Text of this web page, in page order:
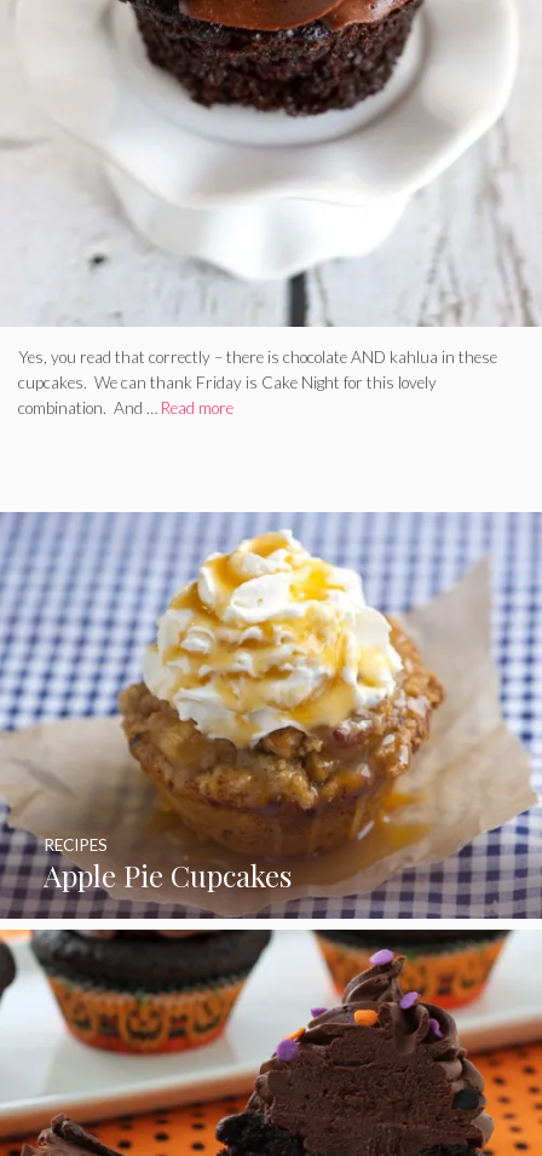
Yes, you read that correctly – there is chocolate AND kahlua in these
cupcakes. We can thank Friday is Cake Night for this lovely
combination. And … Read more
Apple Pie Cupcakes
RECIPES